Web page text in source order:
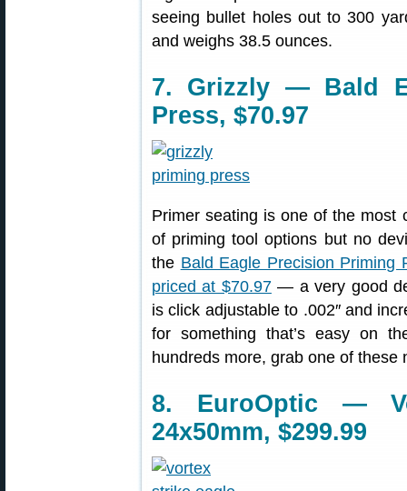
seeing bullet holes out to 300
and weighs 38.5 ounces.
7. Grizzly — Bald
Press, $70.97
Primer seating is one of the most
of priming tool options but no
the Bald Eagle Precision Priming
priced at $70.97— a very good
is click adjustable to .002″ and
for something that’s easy on
hundreds more, grab one of these
8. EuroOptic —
24x50mm, $299.99